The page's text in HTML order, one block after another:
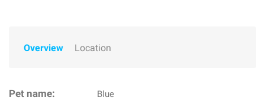
Overview Location
Pet name: Blue